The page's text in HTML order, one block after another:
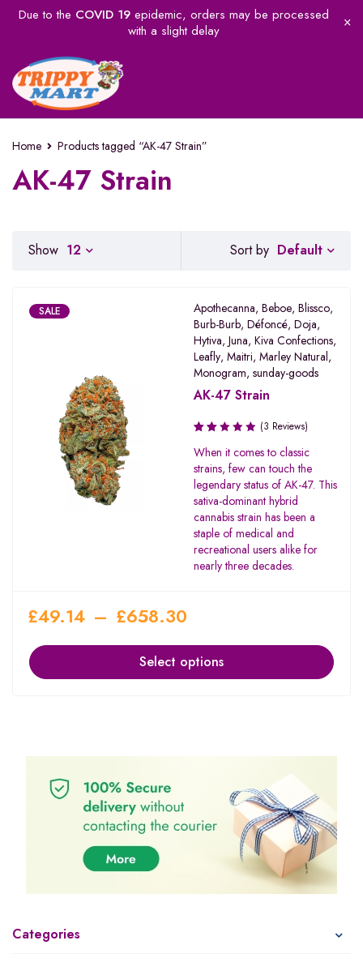
Due to the COVID 19epidemic, orders may be processed
with a slight delay
Home Products tagged “AK-47 Strain”
AK-47 Strain
Categories
Sort by Default
Show 12
SALE Apothecanna, Beboe, Blissco,
Burb-Burb, Défoncé, Doja,
Hytiva, Juna, Kiva Confections,
Leafly, Maitri, Marley Natural,
Monogram, sunday-goods
AK-47 Strain
Rated
2.00
out
of 5
(3 Reviews)
When it comes to classic
strains, few can touch the
legendary status of AK-47. This
sativa-dominant hybrid
cannabis strain has been a
staple of medical and
recreational users alike for
nearly three decades.
£49.14 – £658.30
Select options